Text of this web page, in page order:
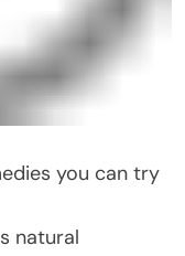
you can try
natural